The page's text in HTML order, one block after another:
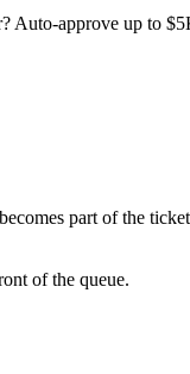
Auto-approve up to
part of the
of the queue.